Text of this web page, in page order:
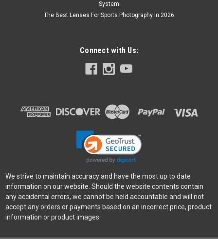
System
The Best Lenses For Sports Photography In 2026
Connect with Us:
We strive to maintain accuracy and have the most up to date
information on our website. Should the website contents contain
any accidental errors, we cannot be held accountable and will not
accept any orders or payments based on an incorrect price, product
information or product images.